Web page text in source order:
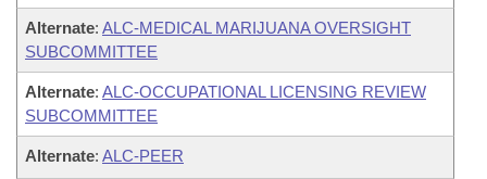
Alternate: ALC-MEDICAL MARIJUANA OVERSIGHT
SUBCOMMITTEE
Alternate: ALC-OCCUPATIONAL LICENSING REVIEW
SUBCOMMITTEE
Alternate: ALC-PEER